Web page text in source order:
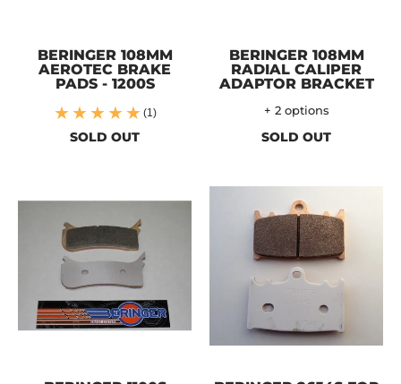
BERINGER 108MM
AEROTEC BRAKE
PADS - 1200S
(1)
SOLD OUT
BERINGER 108MM
RADIAL CALIPER
ADAPTOR BRACKET
+ 2 options
SOLD OUT